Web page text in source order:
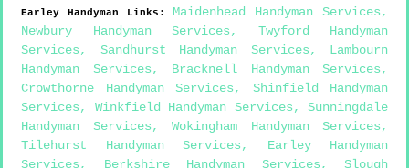
Earley Handyman Links : Maidenhead Handyman Services,
Newbury Handyman Services, Twyford Handyman
Services, Sandhurst Handyman Services, Lambourn
Handyman Services, Bracknell Handyman Services,
Crowthorne Handyman Services, Shinfield Handyman
Services, Winkfield Handyman Services, Sunningdale
Handyman Services, Wokingham Handyman Services,
Tilehurst Handyman Services, Earley Handyman
Services, Berkshire Handyman Services, Slough